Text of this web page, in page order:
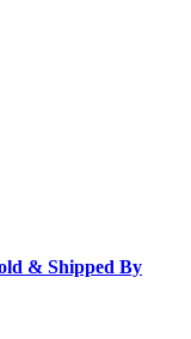
& Shipped By